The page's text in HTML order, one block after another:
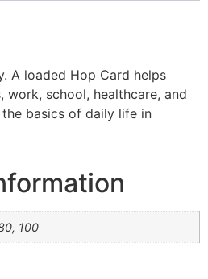
A loaded Hop Card helps
work, school, healthcare, and
basics of daily life in
100